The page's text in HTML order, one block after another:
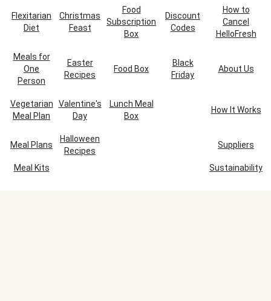
Flexitarian
Diet
Christmas
Feast
Food
Subscription
Box
Discount
Codes
How to
Cancel
HelloFresh
Meals for
One
Person
Easter
Recipes
Food Box
Black
Friday
About Us
Vegetarian
Meal Plan
Valentine's
Day
Lunch Meal
Box
How It Works
Meal Plans
Halloween
Recipes
Suppliers
Meal Kits Sustainability